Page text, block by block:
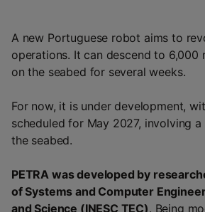
A new Portuguese robot aims to
operations. It can descend to 6,000
on the seabed for several weeks.
For now, it is under development,
scheduled for May 2027, involving
the seabed.
PETRA was developed by
of Systems and Computer
and Science (INESC TEC). Being